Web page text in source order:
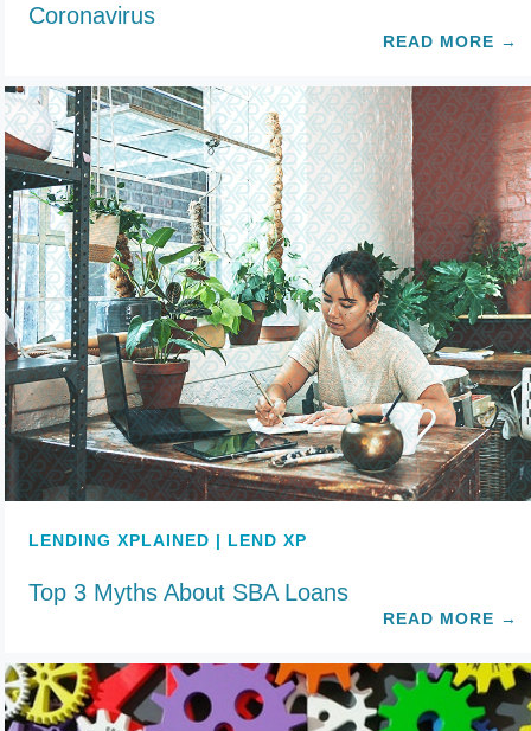
Coronavirus
READ MORE →
LENDING XPLAINED | LEND XP
Top 3 Myths About SBA Loans
READ MORE →